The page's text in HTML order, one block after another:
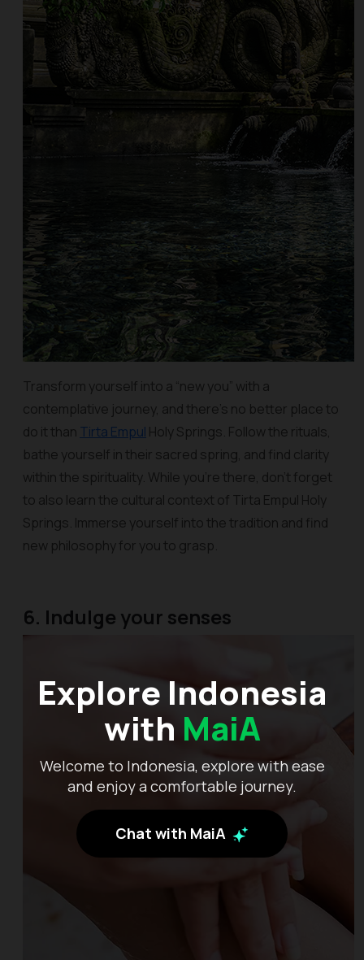
Explore Indonesia
with MaiA
Welcome to Indonesia, explore with ease
and enjoy a comfortable journey.
Chat with MaiA
Transform yourself into a “new you” with a
contemplative journey, and there’s no better place to
do it than Tirta Empul Holy Springs. Follow the rituals,
bathe yourself in their sacred spring, and find clarity
within the spirituality. While you’re there, don’t forget
to also learn the cultural context of Tirta Empul Holy
Springs. Immerse yourself into the tradition and find
new philosophy for you to grasp.
6. Indulge your senses